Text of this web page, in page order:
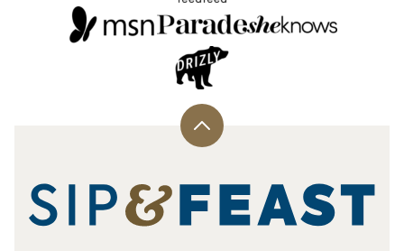
Back
top
Sip
and